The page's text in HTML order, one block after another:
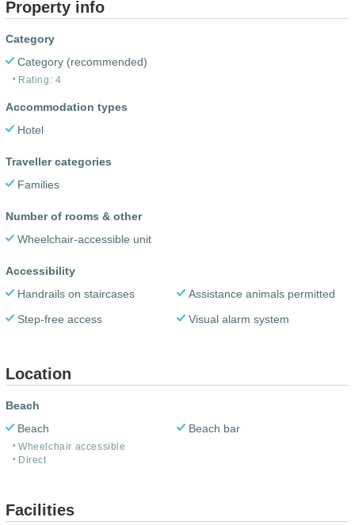
Property info
Category
Category (recommended)
Rating: 4
Accommodation types
Hotel
Traveller categories
Families
Number of rooms & other
Wheelchair-accessible unit
Accessibility
Handrails on staircases
Assistance animals permitted
Step-free access
Visual alarm system
Location
Beach
Beach
Wheelchair accessible
Direct
Beach bar
Facilities